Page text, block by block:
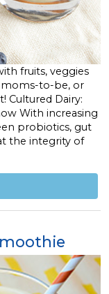
fruits, veggies
moms-to-be, or
Cultured Dairy:
With increasing
probiotics, gut
the integrity of